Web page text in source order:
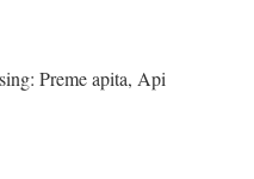
Preme apita, Api